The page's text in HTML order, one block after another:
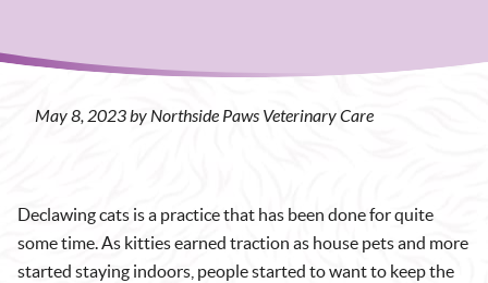
May 8, 2023 by Northside Paws Veterinary Care
Declawing cats is a practice that has been done for quite
some time. As kitties earned traction as house pets and more
started staying indoors, people started to want to keep the